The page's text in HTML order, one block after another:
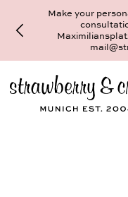
Make your